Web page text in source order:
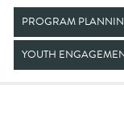
PROGRAM
YOUTH